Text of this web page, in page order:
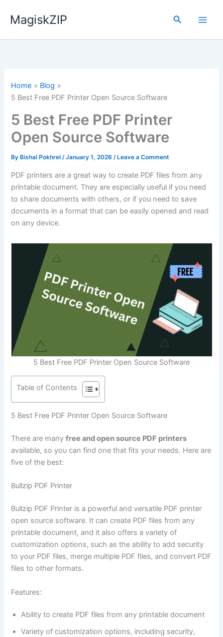
MagiskZIP Search
Home
Blog
5 Best Free PDF Printer Open Source Software
5 Best Free PDF Printer
Open Source Software
By Bishal Pokhrel/January 1, 2026/ Leave a Comment
PDF printers are a great way to create PDF files from any
printable document. They are especially useful if you need
to share documents with others, or if you need to save
documents in a format that can be easily opened and read
on any device.
5 Best Free PDF Printer Open Source Software
Table of Contents
5 Best Free PDF Printer Open Source Software
There are manyfree and open source PDF printers
available, so you can find one that fits your needs. Here are
five of the best:
Bullzip PDF Printer
Bullzip PDF Printer is a powerful and versatile PDF printer
open source software. It can create PDF files from any
printable document, and it also offers a variety of
customization options, such as the ability to add security
to your PDF files, merge multiple PDF files, and convert PDF
files to other formats.
Features:
Ability to create PDF files from any printable document
Variety of customization options, including security,